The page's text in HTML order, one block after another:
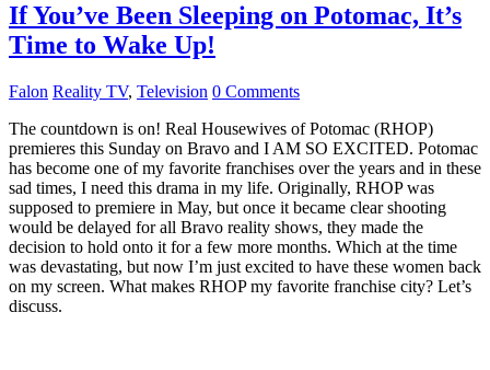
If You’ve Been Sleeping on Potomac, It’s
Time to Wake Up!
Falon Reality TV, Television 0 Comments
The countdown is on! Real Housewives of Potomac (RHOP)
premieres this Sunday on Bravo and I AM SO EXCITED. Potomac
has become one of my favorite franchises over the years and in these
sad times, I need this drama in my life. Originally, RHOP was
supposed to premiere in May, but once it became clear shooting
would be delayed for all Bravo reality shows, they made the
decision to hold onto it for a few more months. Which at the time
was devastating, but now I’m just excited to have these women back
on my screen. What makes RHOP my favorite franchise city? Let’s
discuss.